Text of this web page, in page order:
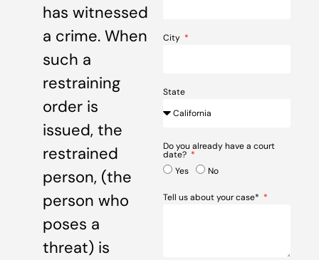
has witnessed
a crime. When
such a
restraining
order is
issued, the
restrained
person, (the
person who
poses a
threat) is
City
State
Do you already have a court
date?
Yes
No
Tell us about your case*